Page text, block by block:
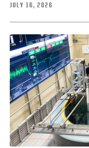
JULY 16, 2026